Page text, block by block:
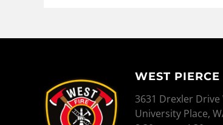
WEST PIERCE FIRE &
WEST
3631 Drexler Drive
University Place,